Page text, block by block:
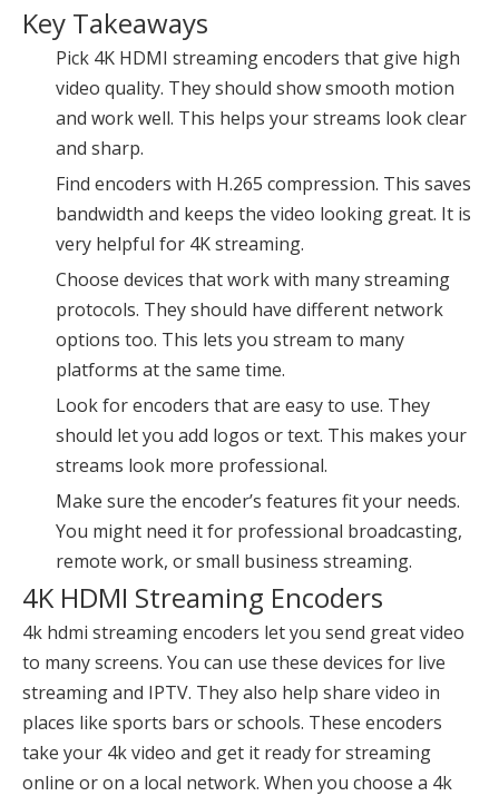
Key Takeaways
Pick 4K HDMI streaming encoders that give high
video quality. They should show smooth motion
and work well. This helps your streams look clear
and sharp.
Find encoders with H.265 compression. This saves
bandwidth and keeps the video looking great. It is
very helpful for 4K streaming.
Choose devices that work with many streaming
protocols. They should have different network
options too. This lets you stream to many
platforms at the same time.
Look for encoders that are easy to use. They
should let you add logos or text. This makes your
streams look more professional.
Make sure the encoder’s features fit your needs.
You might need it for professional broadcasting,
remote work, or small business streaming.
4K HDMI Streaming Encoders
4k hdmi streaming encoders let you send great video
to many screens. You can use these devices for live
streaming and IPTV. They also help share video in
places like sports bars or schools. These encoders
take your 4k video and get it ready for streaming
online or on a local network. When you choose a 4k